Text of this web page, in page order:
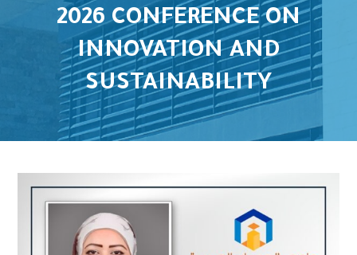
2026 CONFERENCE ON
INNOVATION AND
SUSTAINABILITY